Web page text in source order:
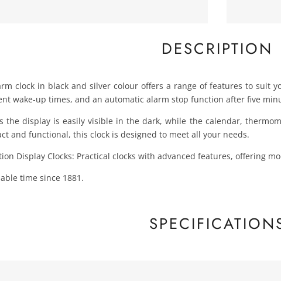
DESCRIPTION
clock in black and silver colour offers a range of features to suit
wake-up times, and an automatic alarm stop function after five
the display is easily visible in the dark, while the calendar,
and functional, this clock is designed to meet all your needs.
Display Clocks: Practical clocks with advanced features, offering
time since 1881.